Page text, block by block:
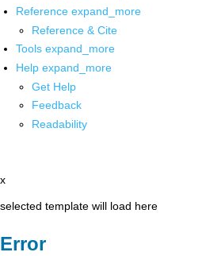
Reference expand_more
Reference & Cite
Tools expand_more
Help expand_more
Get Help
Feedback
Readability
x
selected template will load here
Error